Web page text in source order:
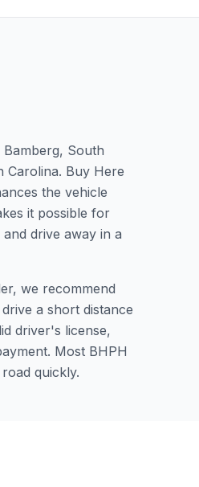
South
Carolina. Buy Here
the vehicle
it possible for
drive away in a
we recommend
a short distance
driver's license,
Most BHPH
quickly.